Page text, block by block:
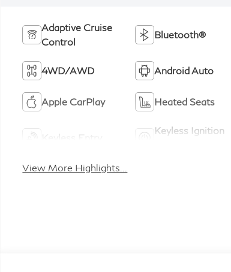
Adaptive Cruise
Control
Bluetooth®
4WD/AWD Android Auto
Apple CarPlay Heated Seats
Keyless Entry
Keyless Ignition
View More Highlights...